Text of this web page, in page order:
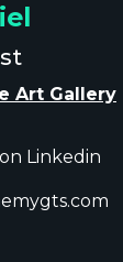
Art Gallery
on Linkedin